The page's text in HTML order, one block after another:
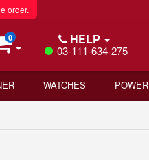
order.
0 HELP
03-111-634-275
WATCHES POWER